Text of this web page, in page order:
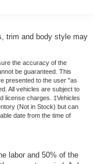
vehicles with
Climate
it from unwanted
system.
better traction
class and
This small
Traffic
Wheels; Unique
6 Speakers
wireless
Detection
trim and body style may
the accuracy of the
be guaranteed. This
presented to the user "as
All vehicles are subject to
license charges. ‡Vehicles
(Not in Stock) but can
date from the time of
labor and 50% of the